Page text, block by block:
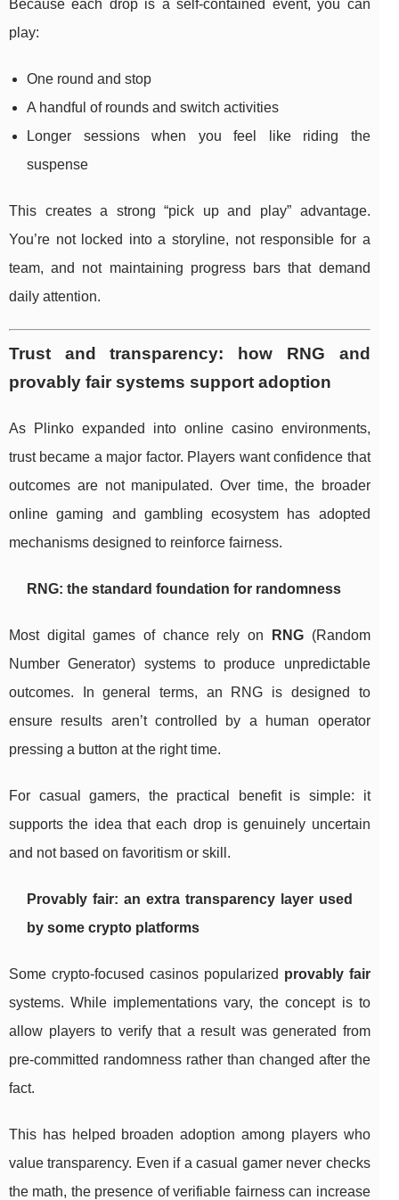
Because each drop is a self-contained event, you can
play:
One round and stop
A handful of rounds and switch activities
Longer sessions when you feel like riding the
suspense
This creates a strong “pick up and play” advantage.
You’re not locked into a storyline, not responsible for a
team, and not maintaining progress bars that demand
daily attention.
Trust and transparency: how RNG and
provably fair systems support adoption
As Plinko expanded into online casino environments,
trust became a major factor. Players want confidence that
outcomes are not manipulated. Over time, the broader
online gaming and gambling ecosystem has adopted
mechanisms designed to reinforce fairness.
RNG: the standard foundation for randomness
Most digital games of chance rely on RNG(Random
Number Generator) systems to produce unpredictable
outcomes. In general terms, an RNG is designed to
ensure results aren’t controlled by a human operator
pressing a button at the right time.
For casual gamers, the practical benefit is simple: it
supports the idea that each drop is genuinely uncertain
and not based on favoritism or skill.
Provably fair: an extra transparency layer used
by some crypto platforms
Some crypto-focused casinos popularized provably fair
systems. While implementations vary, the concept is to
allow players to verify that a result was generated from
pre-committed randomness rather than changed after the
fact.
This has helped broaden adoption among players who
value transparency. Even if a casual gamer never checks
the math, the presence of verifiable fairness can increase